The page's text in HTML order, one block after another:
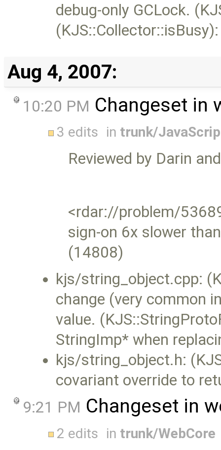
debug-only GCLock.
Aug 4, 2007:
10:20 PM Changeset in
3 edits in trunk/
Reviewed by Darin
<rdar://problem/
sign-on 6x slower
(14808)
kjs/string_object.cpp:
change (very common
value.
StringImp* when
kjs/string_object.h:
covariant override to
9:21 PM Changeset in
2 edits in trunk/WebCore